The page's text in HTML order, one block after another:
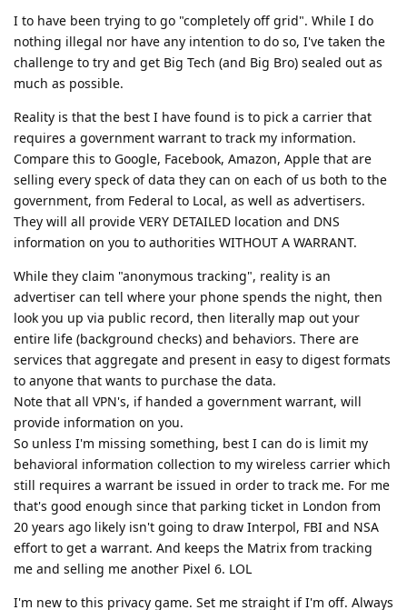
I to have been trying to go "completely off grid". While I do
nothing illegal nor have any intention to do so, I've taken the
challenge to try and get Big Tech (and Big Bro) sealed out as
much as possible.
Reality is that the best I have found is to pick a carrier that
requires a government warrant to track my information.
Compare this to Google, Facebook, Amazon, Apple that are
selling every speck of data they can on each of us both to the
government, from Federal to Local, as well as advertisers.
They will all provide VERY DETAILED location and DNS
information on you to authorities WITHOUT A WARRANT.
While they claim "anonymous tracking", reality is an
advertiser can tell where your phone spends the night, then
look you up via public record, then literally map out your
entire life (background checks) and behaviors. There are
services that aggregate and present in easy to digest formats
to anyone that wants to purchase the data.
Note that all VPN's, if handed a government warrant, will
provide information on you.
So unless I'm missing something, best I can do is limit my
behavioral information collection to my wireless carrier which
still requires a warrant be issued in order to track me. For me
that's good enough since that parking ticket in London from
20 years ago likely isn't going to draw Interpol, FBI and NSA
effort to get a warrant. And keeps the Matrix from tracking
me and selling me another Pixel 6. LOL
I'm new to this privacy game. Set me straight if I'm off. Always